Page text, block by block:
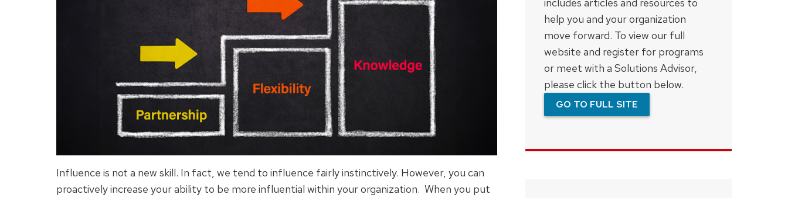
Influence is not a new skill. In fact, we tend to influence fairly instinctively. However, you can
proactively increase your ability to be more influential within your organization. When you put
help you and your organization
move forward. To view our full
website and register for programs
or meet with a Solutions Advisor,
please click the button below.
GO TO FULL SITE